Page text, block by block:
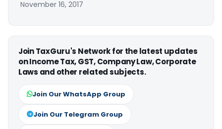
November 16, 2017
Join TaxGuru's Network for the latest updates
on Income Tax, GST, Company Law, Corporate
Laws and other related subjects.
Join Our WhatsApp Group
Join Our Telegram Group